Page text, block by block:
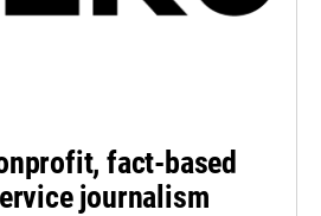
fact-based
journalism